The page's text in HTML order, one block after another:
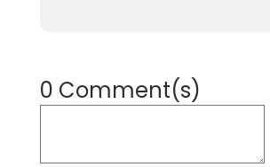
0 Comment(s)